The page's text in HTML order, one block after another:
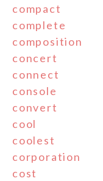
compact
complete
composition
concert
connect
console
convert
cool
coolest
corporation
cost